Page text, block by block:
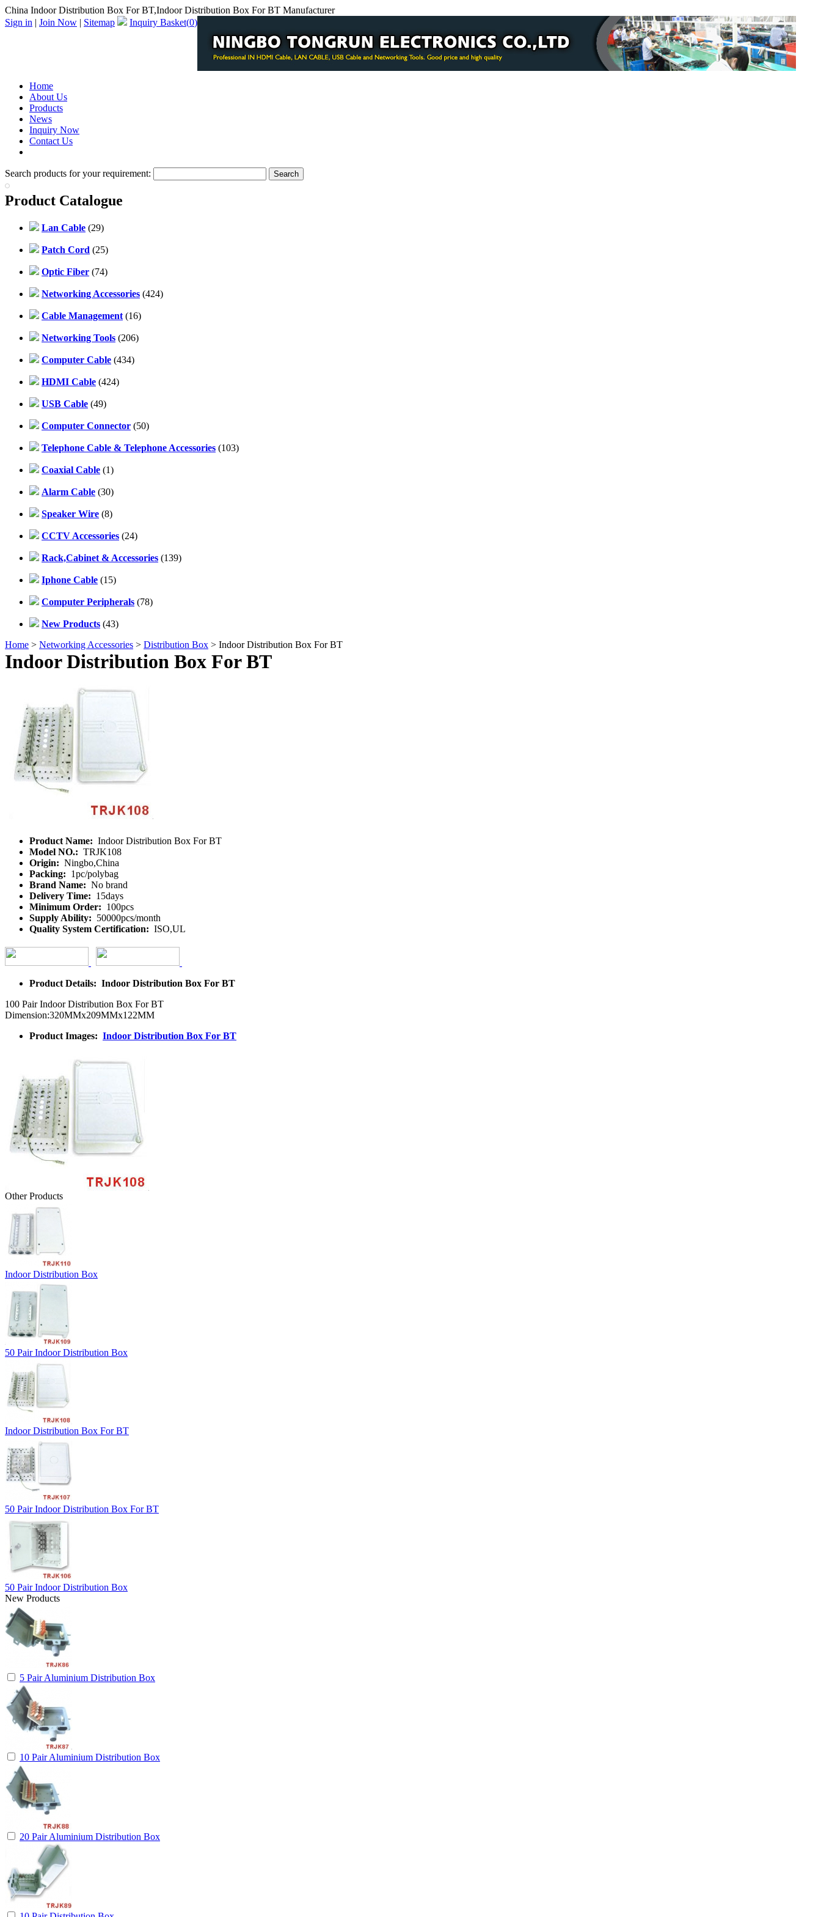
China Indoor Distribution Box For BT,Indoor Distribution Box For BT Manufacturer
Sign in | Join Now | Sitemap Inquiry Basket(0)
Home
About Us
Products
News
Inquiry Now
Contact Us
Search products for your requirement:
Product Catalogue
Lan Cable (29)
Patch Cord (25)
Optic Fiber (74)
Networking Accessories (424)
Cable Management (16)
Networking Tools (206)
Computer Cable (434)
HDMI Cable (424)
USB Cable (49)
Computer Connector (50)
Telephone Cable & Telephone Accessories (103)
Coaxial Cable (1)
Alarm Cable (30)
Speaker Wire (8)
CCTV Accessories (24)
Rack,Cabinet & Accessories (139)
Iphone Cable (15)
Computer Peripherals (78)
New Products (43)
Home > Networking Accessories > Distribution Box > Indoor Distribution Box For BT
Indoor Distribution Box For BT
Product Name: Indoor Distribution Box For BT
Model NO.: TRJK108
Origin: Ningbo,China
Packing: 1pc/polybag
Brand Name: No brand
Delivery Time: 15days
Minimum Order: 100pcs
Supply Ability: 50000pcs/month
Quality System Certification: ISO,UL
Product Details: Indoor Distribution Box For BT
100 Pair Indoor Distribution Box For BT
Dimension:320MMx209MMx122MM
Product Images: Indoor Distribution Box For BT
Other Products
Indoor Distribution Box
50 Pair Indoor Distribution Box
Indoor Distribution Box For BT
50 Pair Indoor Distribution Box For BT
50 Pair Indoor Distribution Box
New Products
5 Pair Aluminium Distribution Box
10 Pair Aluminium Distribution Box
20 Pair Aluminium Distribution Box